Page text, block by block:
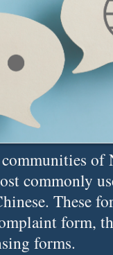
commonly
These
form,
forms.